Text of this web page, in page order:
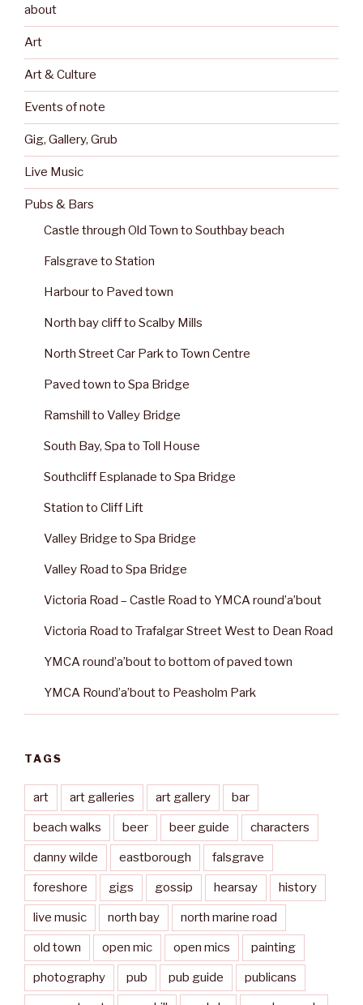
about
Art
Art & Culture
Events of note
Gig, Gallery, Grub
Live Music
Pubs & Bars
Castle through Old Town to Southbay beach
Falsgrave to Station
Harbour to Paved town
North bay cliff to Scalby Mills
North Street Car Park to Town Centre
Paved town to Spa Bridge
Ramshill to Valley Bridge
South Bay, Spa to Toll House
Southcliff Esplanade to Spa Bridge
Station to Cliff Lift
Valley Bridge to Spa Bridge
Valley Road to Spa Bridge
Victoria Road – Castle Road to YMCA round’a’bout
Victoria Road to Trafalgar Street West to Dean Road
YMCA round’a’bout to bottom of paved town
YMCA Round’a’bout to Peasholm Park
TAGS
art art galleries art gallery bar
beach walks beer beer guide characters
danny wilde eastborough falsgrave
foreshore gigs gossip hearsay history
live music north bay north marine road
old town open mic open mics painting
photography pub pub guide publicans